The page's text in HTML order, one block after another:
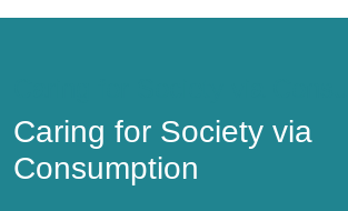
Caring for Society via
Consumption